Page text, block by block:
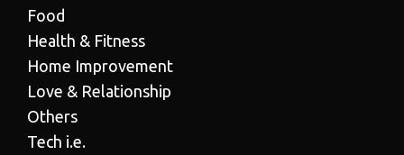
Food
Health & Fitness
Home Improvement
Love & Relationship
Others
Tech i.e.